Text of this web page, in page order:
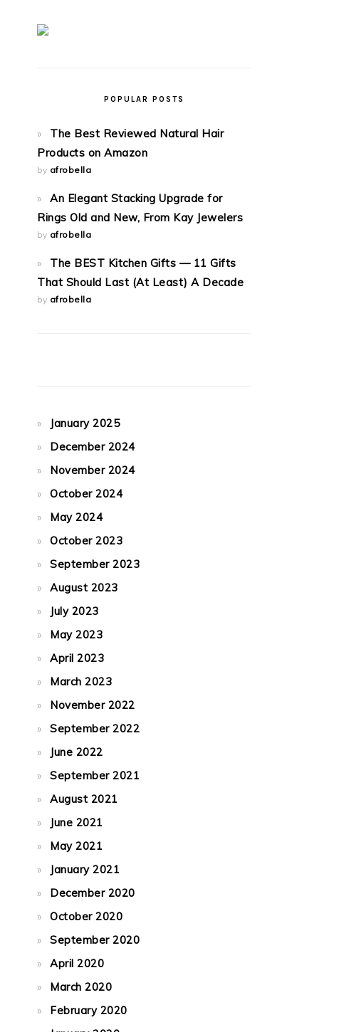
POPULAR POSTS
The Best Reviewed Natural Hair
Products on Amazon
by afrobella
An Elegant Stacking Upgrade for
Rings Old and New, From Kay Jewelers
by afrobella
The BEST Kitchen Gifts — 11 Gifts
That Should Last (At Least) A Decade
by afrobella
January 2025
December 2024
November 2024
October 2024
May 2024
October 2023
September 2023
August 2023
July 2023
May 2023
April 2023
March 2023
November 2022
September 2022
June 2022
September 2021
August 2021
June 2021
May 2021
January 2021
December 2020
October 2020
September 2020
April 2020
March 2020
February 2020